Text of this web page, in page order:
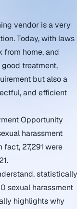
vendor is a very
Today, with laws
home, and
treatment,
but also a
and efficient
Opportunity
harassment
27,291 were
statistically
sexual harassment
highlights why